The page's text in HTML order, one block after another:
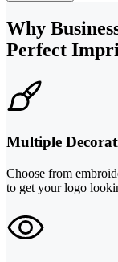
Why
Perfect
Multiple
Choose from
to get your logo